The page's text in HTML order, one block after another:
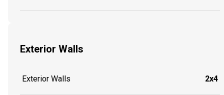
Exterior Walls
Exterior Walls 2x4